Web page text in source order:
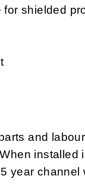
shielded
and
installed
year channel